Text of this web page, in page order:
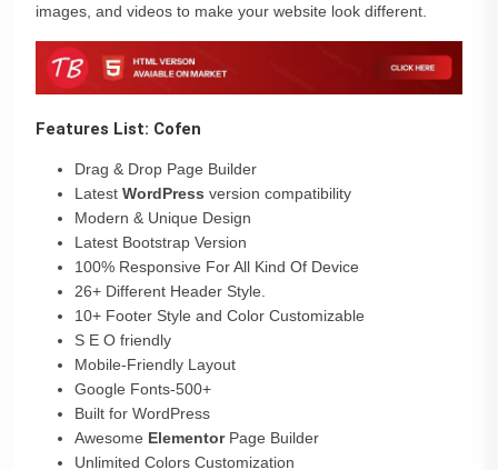
images, and videos to make your website look different.
Features List: Cofen
Drag & Drop Page Builder
Latest WordPress version compatibility
Modern & Unique Design
Latest Bootstrap Version
100% Responsive For All Kind Of Device
26+ Different Header Style.
10+ Footer Style and Color Customizable
S E O friendly
Mobile-Friendly Layout
Google Fonts-500+
Built for WordPress
Awesome Elementor Page Builder
Unlimited Colors Customization